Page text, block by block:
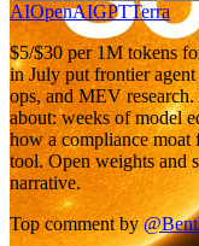
AIOpenAIGPTTerra
$5/$30 per 1M tokens
in July put frontier
ops, and MEV
about: weeks of model
how a compliance moat
tool. Open weights and
narrative.
Top comment by @